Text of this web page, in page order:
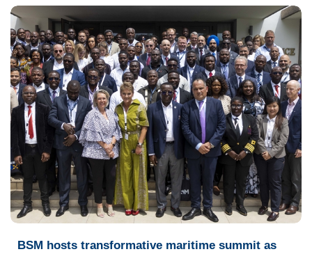
BSM hosts transformative maritime summit as